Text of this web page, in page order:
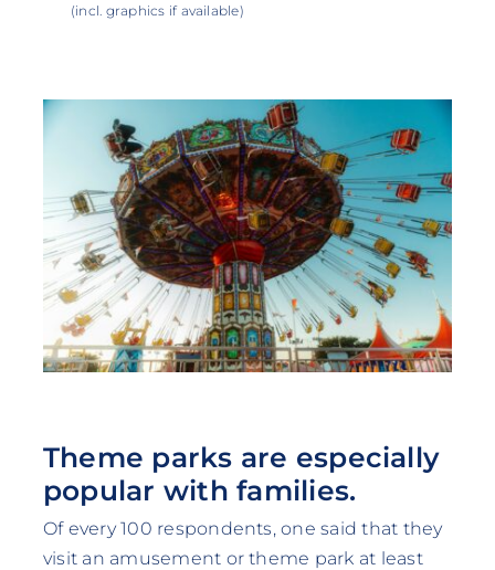
(incl. graphics if available)
Theme parks are especially
popular with families.
Of every 100 respondents, one said that they
visit an amusement or theme park at least